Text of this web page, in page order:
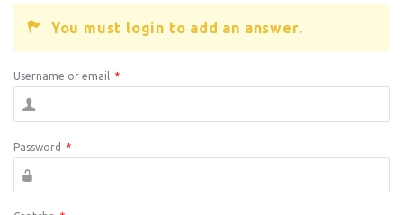
You must login to add an answer.
Username or email *
Password *